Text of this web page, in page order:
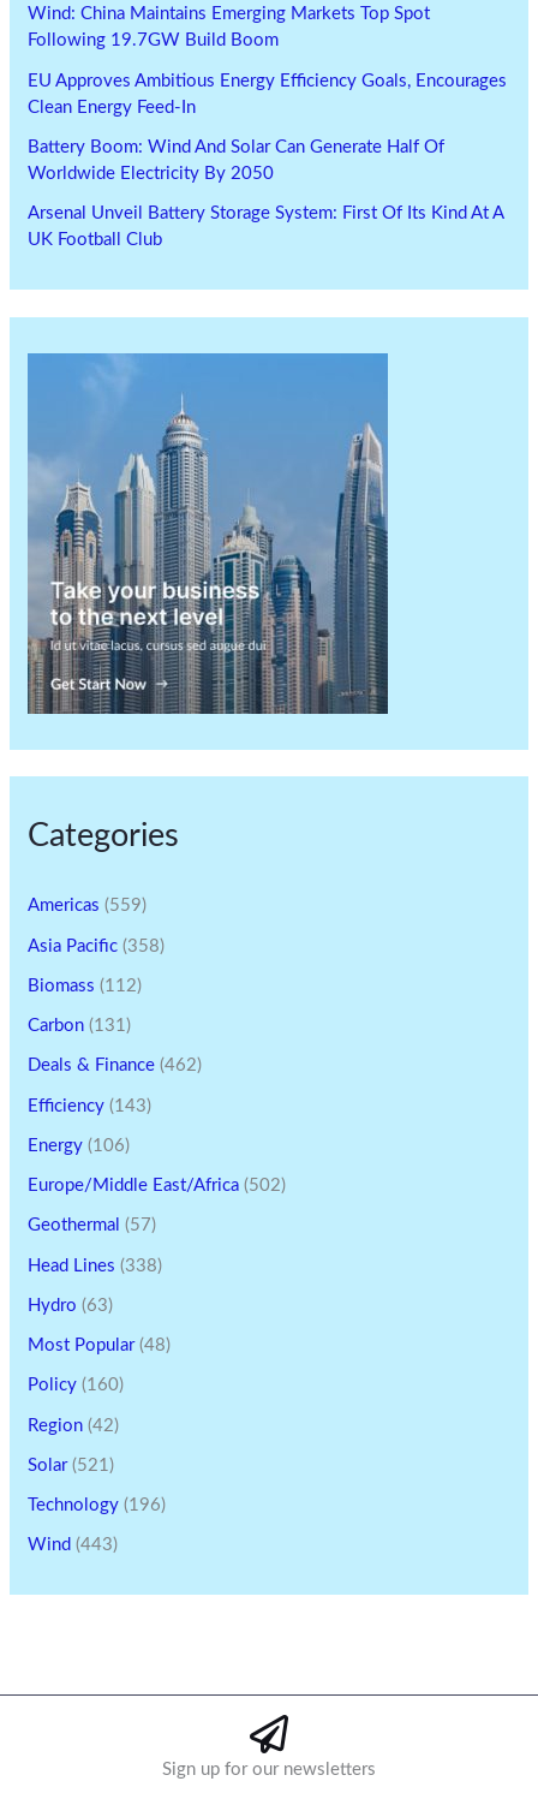
Wind: China Maintains Emerging Markets Top Spot
Following 19.7GW Build Boom
EU Approves Ambitious Energy Efficiency Goals, Encourages
Clean Energy Feed-In
Battery Boom: Wind And Solar Can Generate Half Of
Worldwide Electricity By 2050
Arsenal Unveil Battery Storage System: First Of Its Kind At A
UK Football Club
Categories
Americas (559)
Asia Pacific (358)
Biomass (112)
Carbon (131)
Deals & Finance (462)
Efficiency (143)
Energy (106)
Europe/Middle East/Africa (502)
Geothermal (57)
Head Lines (338)
Hydro (63)
Most Popular(48)
Policy (160)
Region (42)
Solar(521)
Technology (196)
Wind (443)
Sign up for our newsletters